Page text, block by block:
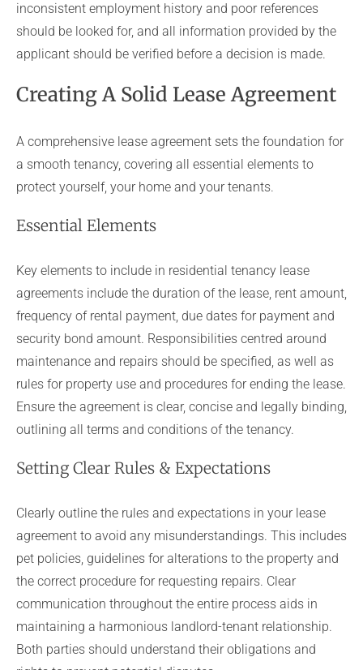
inconsistent employment history and poor references
should be looked for, and all information provided by the
applicant should be verified before a decision is made.
Creating A Solid Lease Agreement
A comprehensive lease agreement sets the foundation for
a smooth tenancy, covering all essential elements to
protect yourself, your home and your tenants.
Essential Elements
Key elements to include in residential tenancy lease
agreements include the duration of the lease, rent amount,
frequency of rental payment, due dates for payment and
security bond amount. Responsibilities centred around
maintenance and repairs should be specified, as well as
rules for property use and procedures for ending the lease.
Ensure the agreement is clear, concise and legally binding,
outlining all terms and conditions of the tenancy.
Setting Clear Rules & Expectations
Clearly outline the rules and expectations in your lease
agreement to avoid any misunderstandings. This includes
pet policies, guidelines for alterations to the property and
the correct procedure for requesting repairs. Clear
communication throughout the entire process aids in
maintaining a harmonious landlord-tenant relationship.
Both parties should understand their obligations and